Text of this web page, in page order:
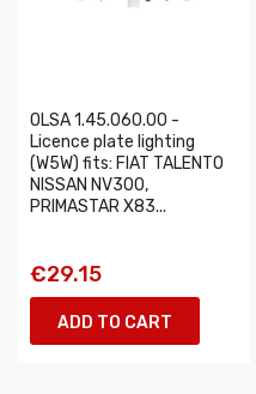
OLSA 1.45.060.00 -
Licence plate lighting
(W5W) fits: FIAT TALENTO
NISSAN NV300,
PRIMASTAR X83...
€29.15
ADD TO CART